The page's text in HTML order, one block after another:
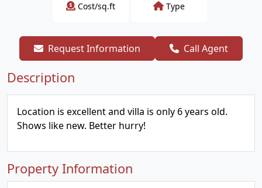
Cost/sq.ft Type
Request Information Call Agent
Description
Location is excellent and villa is only 6 years old.
Shows like new. Better hurry!
Property Information